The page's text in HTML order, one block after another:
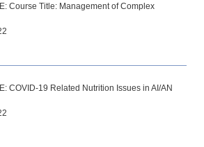
Course Title: Management of Complex
COVID-19 Related Nutrition Issues in AI/AN